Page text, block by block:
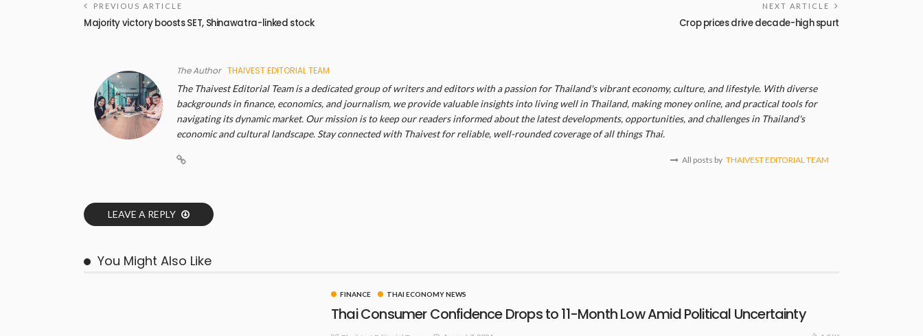
PREVIOUS ARTICLE
Majority victory boosts SET, Shinawatra-linked stock
NEXT ARTICLE
Crop prices drive decade-high spurt
The Author THAIVEST EDITORIAL TEAM
The Thaivest Editorial Team is a dedicated group of writers and editors with a passion for Thailand's vibrant economy, culture, and lifestyle. With diverse
backgrounds in finance, economics, and journalism, we provide valuable insights into living well in Thailand, making money online, and practical tools for
navigating its dynamic market. Our mission is to keep our readers informed about the latest developments, opportunities, and challenges in Thailand's
economic and cultural landscape. Stay connected with Thaivest for reliable, well-rounded coverage of all things Thai.
All posts by THAIVEST EDITORIAL TEAM
LEAVE A REPLY
You Might Also Like
FINANCE THAI ECONOMY NEWS
Thai Consumer Confidence Drops to 11-Month Low Amid Political Uncertainty